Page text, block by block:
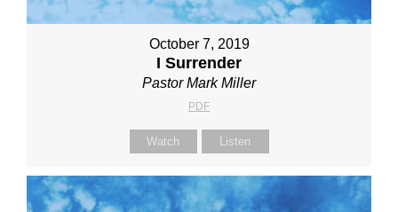
October 7, 2019
I Surrender
Pastor Mark Miller
PDF
Watch Listen